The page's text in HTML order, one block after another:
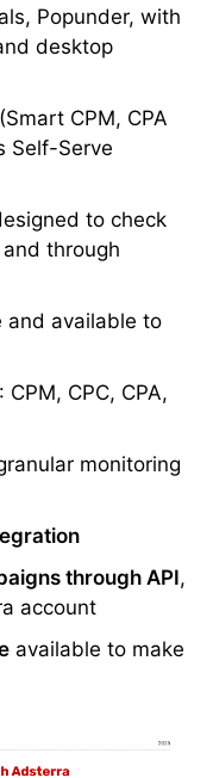
Popunder, with
desktop
(Smart CPM, CPA
Self-Serve
to check
through
and available to
: CPM, CPC, CPA,
monitoring
through API,
account
available to make